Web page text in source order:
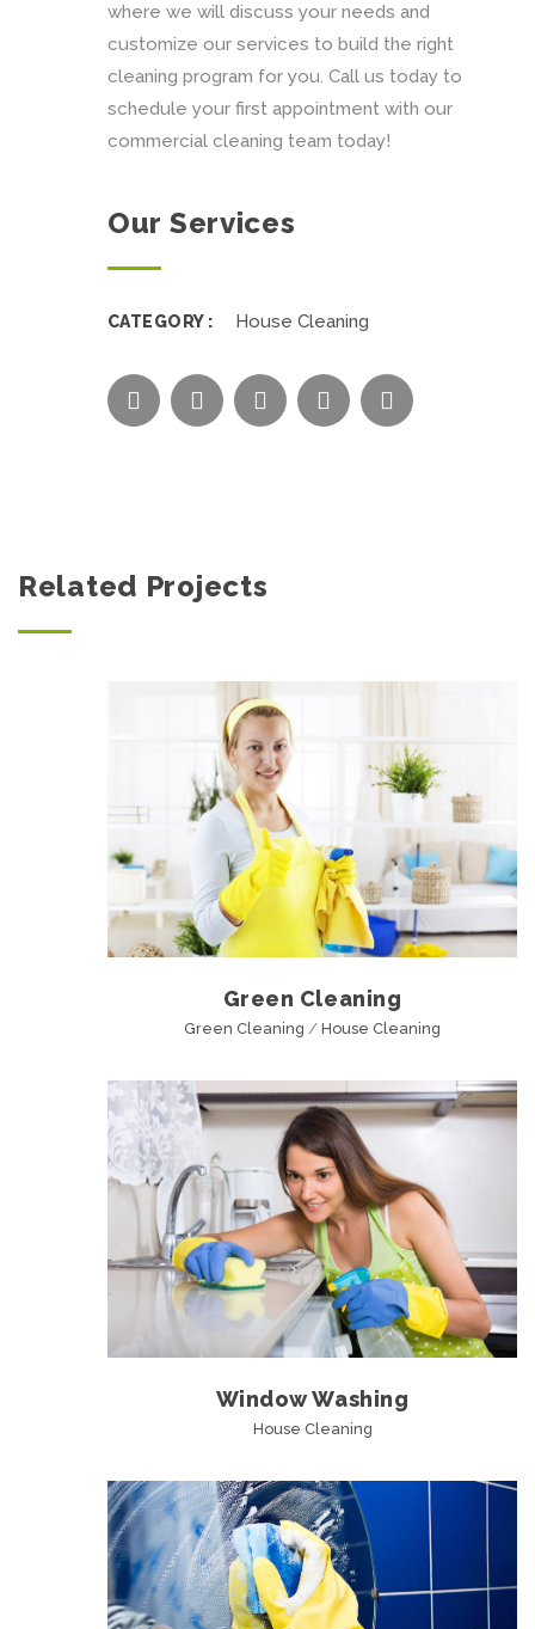
where we will discuss your needs and
customize our services to build the right
cleaning program for you. Call us today to
schedule your first appointment with our
commercial cleaning team today!
Our Services
CATEGORY : House Cleaning
Related Projects
Green Cleaning
Green Cleaning / House Cleaning
Window Washing
House Cleaning